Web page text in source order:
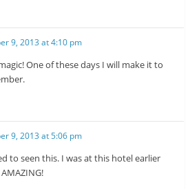
9, 2013 at 4:10 pm
One of these days I will make it to
9, 2013 at 5:06 pm
to seen this. I was at this hotel earlier